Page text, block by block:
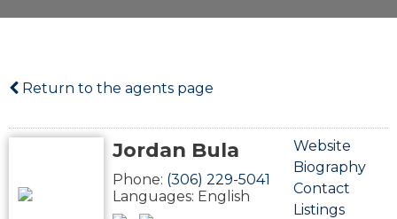
Return to the agents page
Jordan Bula
Phone: (306) 229-5041
Languages: English
Website
Biography
Contact
Listings